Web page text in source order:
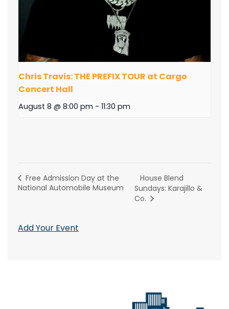
Chris Travis: THE PREFIX TOUR at Cargo
Concert Hall
August 8 @ 8:00 pm - 11:30 pm
Free Admission Day at the
National Automobile Museum
House Blend
Sundays: Karajillo &
Co.
Add Your Event